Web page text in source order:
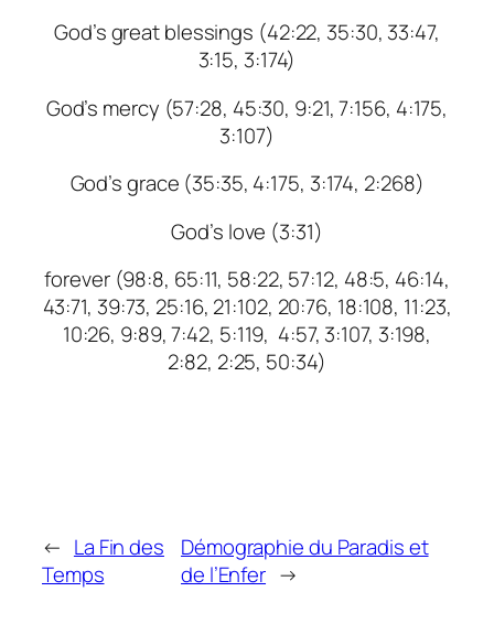
God’s great blessings (42:22, 35:30, 33:47,
3:15, 3:174)
God’s mercy (57:28, 45:30, 9:21, 7:156, 4:175,
3:107)
God’s grace (35:35, 4:175, 3:174, 2:268)
God’s love (3:31)
forever (98:8, 65:11, 58:22, 57:12, 48:5, 46:14,
43:71, 39:73, 25:16, 21:102, 20:76, 18:108, 11:23,
10:26, 9:89, 7:42, 5:119, 4:57, 3:107, 3:198,
2:82, 2:25, 50:34)
← La Fin des
Temps
Démographie du Paradis et
de l’Enfer →